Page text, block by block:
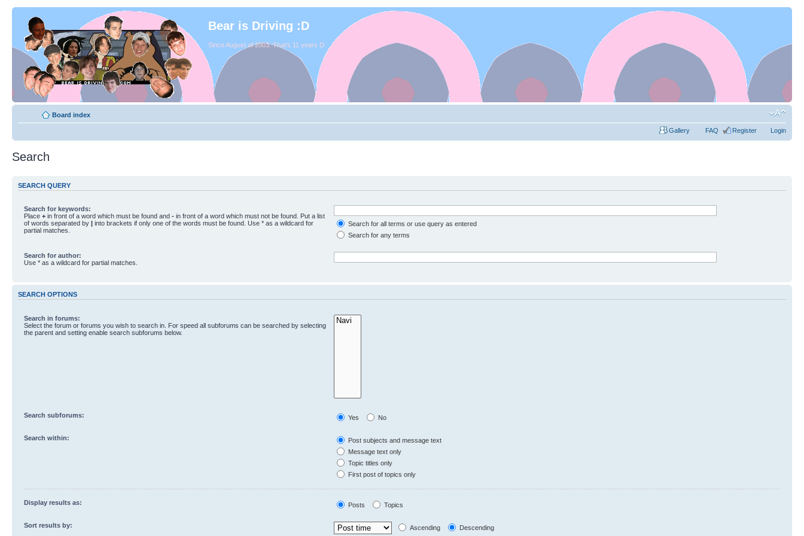
Bear is Driving :D
Since August of 2003. That's 11 years D:
Board index
Gallery FAQ Register Login
Search
SEARCH QUERY
Search for keywords:
Place+ in front of a word which must be found and- in front of a word which must not be found. Put a list
of words separated by
into brackets if only one of the words must be found. Use * as a wildcard for
partial matches.
Search for all terms or use query as entered
Search for any terms
Search for author:
Use * as a wildcard for partial matches.
SEARCH OPTIONS
Search in forums:
Select the forum or forums you wish to search in. For speed all subforums can be searched by selecting
the parent and setting enable search subforums below.
Search subforums: Yes No
Search within:
Post subjects and message text
Message text only
Topic titles only
First post of topics only
Display results as: Posts Topics
Sort results by: Ascending Descending